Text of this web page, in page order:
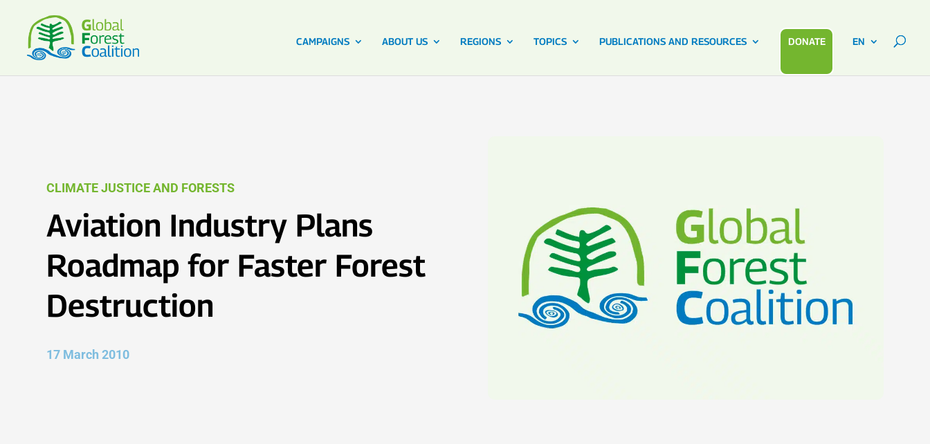
CAMPAIGNS ABOUT US REGIONS TOPICS PUBLICATIONS AND RESOURCES DONATE EN
CLIMATE JUSTICE AND FORESTS
Aviation Industry Plans
Roadmap for Faster Forest
Destruction
17 March 2010